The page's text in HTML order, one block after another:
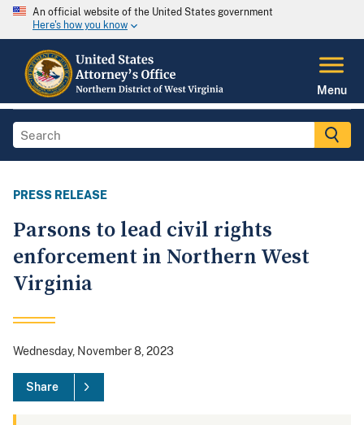
An official website of the United States government
Here's how you know
Menu
PRESS RELEASE
Parsons to lead civil rights
enforcement in Northern West
Virginia
Wednesday, November 8, 2023
Share